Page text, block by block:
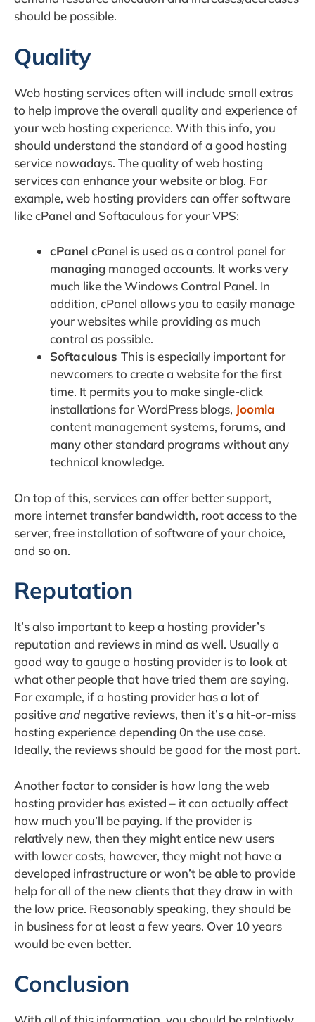
should be possible.
Quality
Web hosting services often will include small extras
to help improve the overall quality and experience of
your web hosting experience. With this info, you
should understand the standard of a good hosting
service nowadays. The quality of web hosting
services can enhance your website or blog. For
example, web hosting providers can offer software
like cPanel and Softaculous for your VPS:
cPanel cPanel is used as a control panel for
managing managed accounts. It works very
much like the Windows Control Panel. In
addition, cPanel allows you to easily manage
your websites while providing as much
control as possible.
Softaculous This is especially important for
newcomers to create a website for the first
time. It permits you to make single-click
installations for WordPress blogs, Joomla
content management systems, forums, and
many other standard programs without any
technical knowledge.
On top of this, services can offer better support,
more internet transfer bandwidth, root access to the
server, free installation of software of your choice,
and so on.
Reputation
It’s also important to keep a hosting provider’s
reputation and reviews in mind as well. Usually a
good way to gauge a hosting provider is to look at
what other people that have tried them are saying.
For example, if a hosting provider has a lot of
positiveandnegative reviews, then it’s a hit-or-miss
hosting experience depending 0n the use case.
Ideally, the reviews should be good for the most part.
Another factor to consider is how long the web
hosting provider has existed – it can actually affect
how much you’ll be paying. If the provider is
relatively new, then they might entice new users
with lower costs, however, they might not have a
developed infrastructure or won’t be able to provide
help for all of the new clients that they draw in with
the low price. Reasonably speaking, they should be
in business for at least a few years. Over 10 years
would be even better.
Conclusion